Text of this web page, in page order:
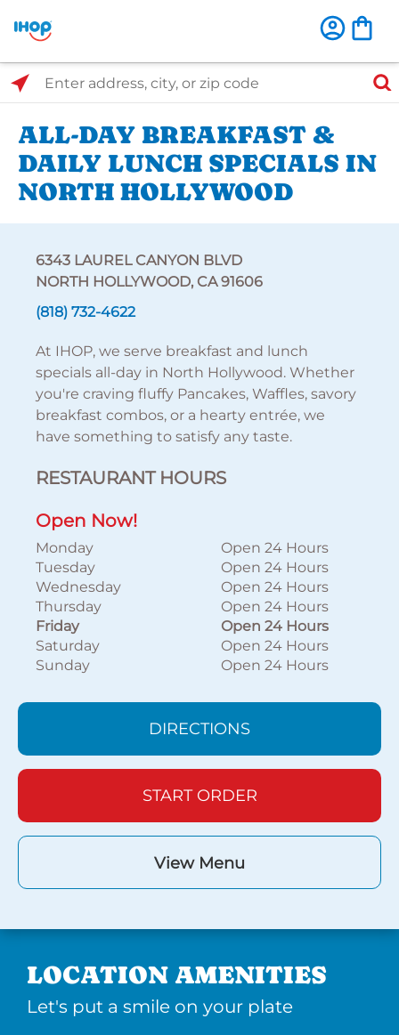
Select Search Type
Enter address, city, or zip code
ALL-DAY BREAKFAST &
DAILY LUNCH SPECIALS IN
NORTH HOLLYWOOD
6343 LAUREL CANYON BLVD
NORTH HOLLYWOOD, CA 91606
(818) 732-4622
At IHOP, we serve breakfast and lunch
specials all-day in North Hollywood. Whether
you're craving fluffy Pancakes, Waffles, savory
breakfast combos, or a hearty entrée, we
have something to satisfy any taste.
RESTAURANT HOURS
Open Now!
Monday
Open 24 Hours
Tuesday
Open 24 Hours
Wednesday
Open 24 Hours
Thursday
Open 24 Hours
Friday
Open 24 Hours
Saturday
Open 24 Hours
Sunday
Open 24 Hours
DIRECTIONS
START ORDER
View Menu
LOCATION AMENITIES
Let's put a smile on your plate